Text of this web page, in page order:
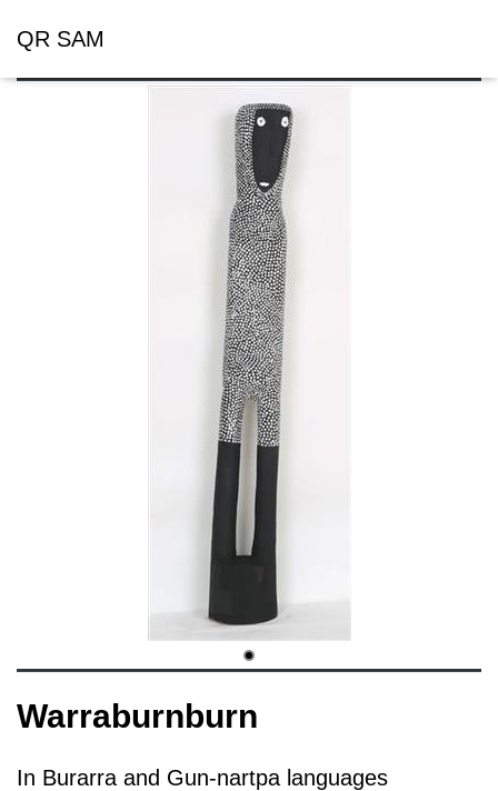
QR SAM
Warraburnburn
In Burarra and Gun-nartpa languages